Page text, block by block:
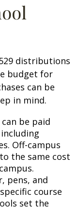
distributions
budget for
can be
in mind.
be paid
Off-campus
the same cost
pens, and
course
set the